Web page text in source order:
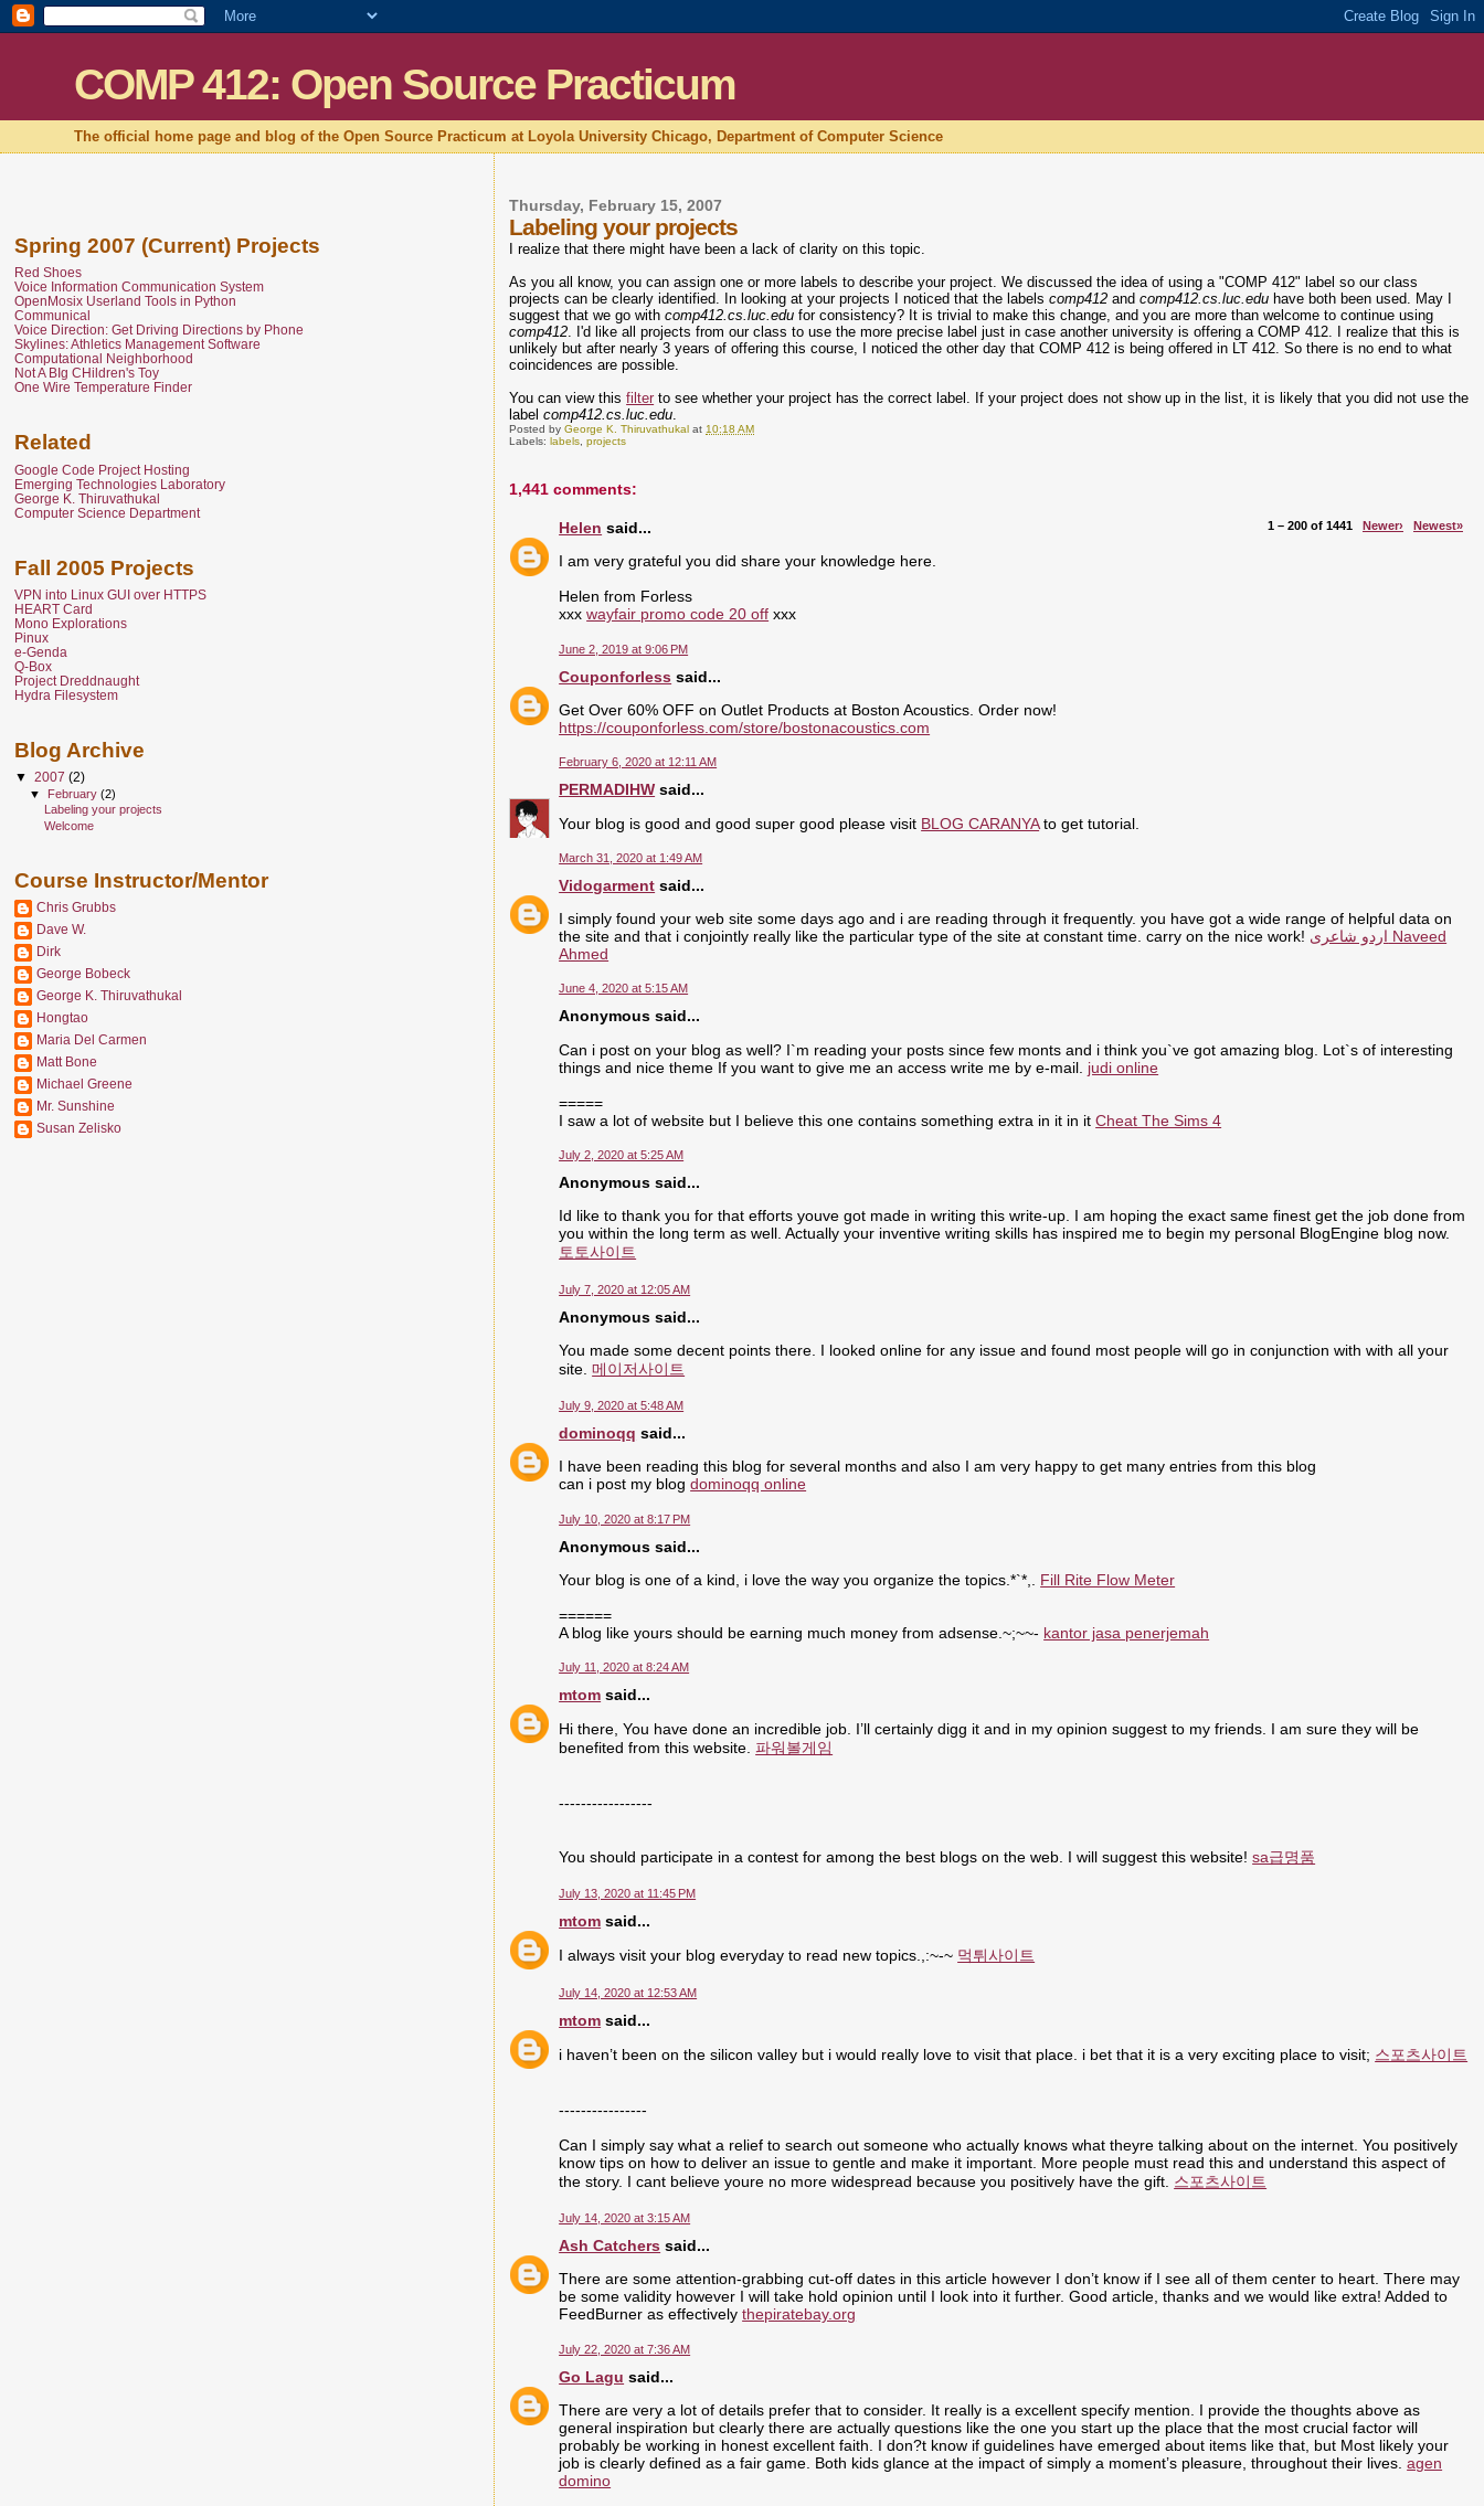
COMP 412: Open Source Practicum
The official home page and blog of the Open Source Practicum at Loyola University Chicago, Department of Computer Science
Thursday, February 15, 2007
Labeling your projects
I realize that there might have been a lack of clarity on this topic.
As you all know, you can assign one or more labels to describe your project. We discussed the idea of using a "COMP 412" label so our class
projects can be clearly identified. In looking at your projects I noticed that the labelscomp412 andcomp412.cs.luc.edu have both been used. May I
suggest that we go withcomp412.cs.luc.edufor consistency? It is trivial to make this change, and you are more than welcome to continue using
comp412. I'd like all projects from our class to use the more precise label just in case another university is offering a COMP 412. I realize that this is
unlikely but after nearly 3 years of offering this course, I noticed the other day that COMP 412 is being offered in LT 412. So there is no end to what
coincidences are possible.
You can view thisfilter to see whether your project has the correct label. If your project does not show up in the list, it is likely that you did not use the
labelcomp412.cs.luc.edu.
Posted byGeorge K. Thiruvathukal at 10:18 AM
Labels:labels ,projects
1,441 comments:
1 – 200 of 1441 Newer› Newest»
Helen said...
I am very grateful you did share your knowledge here.
Helen from Forless
xxxwayfair promo code 20 off xxx
June 2, 2019 at 9:06 PM
Couponforless said...
Get Over 60% OFF on Outlet Products at Boston Acoustics. Order now!
https://couponforless.com/store/bostonacoustics.com
February 6, 2020 at 12:11 AM
PERMADIHW said...
Your blog is good and good super good please visit BLOG CARANYAto get tutorial.
March 31, 2020 at 1:49 AM
Vidogarment said...
I simply found your web site some days ago and i are reading through it frequently. you have got a wide range of helpful data on
the site and that i conjointly really like the particular type of the site at constant time. carry on the nice work! اردو شاعری Naveed
Ahmed
June 4, 2020 at 5:15 AM
Anonymous said...
Can i post on your blog as well? I`m reading your posts since few monts and i think you`ve got amazing blog. Lot`s of interesting
things and nice theme If you want to give me an access write me by e-mail. judi online
=====
I saw a lot of website but I believe this one contains something extra in it in itCheat The Sims 4
July 2, 2020 at 5:25 AM
Anonymous said...
Id like to thank you for that efforts youve got made in writing this write-up. I am hoping the exact same finest get the job done from
you within the long term as well. Actually your inventive writing skills has inspired me to begin my personal BlogEngine blog now.
토토사이트
July 7, 2020 at 12:05 AM
Anonymous said...
You made some decent points there. I looked online for any issue and found most people will go in conjunction with with all your
site.메이저사이트
July 9, 2020 at 5:48 AM
dominoqq said...
I have been reading this blog for several months and also I am very happy to get many entries from this blog
can i post my blogdominoqq online
July 10, 2020 at 8:17 PM
Anonymous said...
Your blog is one of a kind, i love the way you organize the topics.*`*,. Fill Rite Flow Meter
======
A blog like yours should be earning much money from adsense.~;~~- kantor jasa penerjemah
July 11, 2020 at 8:24 AM
mtom said...
Hi there, You have done an incredible job. I’ll certainly digg it and in my opinion suggest to my friends. I am sure they will be
benefited from this website.파워볼게임
-----------------
You should participate in a contest for among the best blogs on the web. I will suggest this website!sa급명품
July 13, 2020 at 11:45 PM
mtom said...
I always visit your blog everyday to read new topics.,:~-~ 먹튀사이트
July 14, 2020 at 12:53 AM
mtom said...
i haven’t been on the silicon valley but i would really love to visit that place. i bet that it is a very exciting place to visit; 스포츠사이트
----------------
Can I simply say what a relief to search out someone who actually knows what theyre talking about on the internet. You positively
know tips on how to deliver an issue to gentle and make it important. More people must read this and understand this aspect of
the story. I cant believe youre no more widespread because you positively have the gift. 스포츠사이트
July 14, 2020 at 3:15 AM
Ash Catchers said...
There are some attention-grabbing cut-off dates in this article however I don’t know if I see all of them center to heart. There may
be some validity however I will take hold opinion until I look into it further. Good article, thanks and we would like extra! Added to
FeedBurner as effectivelythepiratebay.org
July 22, 2020 at 7:36 AM
Go Lagu said...
There are very a lot of details prefer that to consider. It really is a excellent specify mention. I provide the thoughts above as
general inspiration but clearly there are actually questions like the one you start up the place that the most crucial factor will
probably be working in honest excellent faith. I don?t know if guidelines have emerged about items like that, but Most likely your
job is clearly defined as a fair game. Both kids glance at the impact of simply a moment’s pleasure, throughout their lives.agen
domino
Spring 2007 (Current) Projects
Red Shoes
Voice Information Communication System
OpenMosix Userland Tools in Python
Communical
Voice Direction: Get Driving Directions by Phone
Skylines: Athletics Management Software
Computational Neighborhood
Not A BIg CHildren's Toy
One Wire Temperature Finder
Related
Google Code Project Hosting
Emerging Technologies Laboratory
George K. Thiruvathukal
Computer Science Department
Fall 2005 Projects
VPN into Linux GUI over HTTPS
HEART Card
Mono Explorations
Pinux
e-Genda
Q-Box
Project Dreddnaught
Hydra Filesystem
Blog Archive
▼ 2007 (2)
▼ February(2)
Labeling your projects
Welcome
Course Instructor/Mentor
Chris Grubbs
Dave W.
Dirk
George Bobeck
George K. Thiruvathukal
Hongtao
Maria Del Carmen
Matt Bone
Michael Greene
Mr. Sunshine
Susan Zelisko